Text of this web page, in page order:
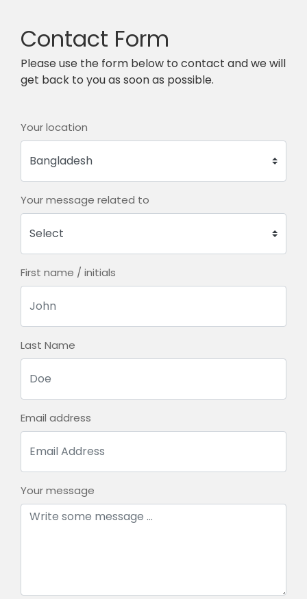
Contact Form
Please use the form below to contact and we will
get back to you as soon as possible.
Your location
Your message related to
First name / initials
Last Name
Email address
Your message